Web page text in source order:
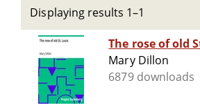
Displaying results 1–1
The rose of old
Mary Dillon
6879 downloads